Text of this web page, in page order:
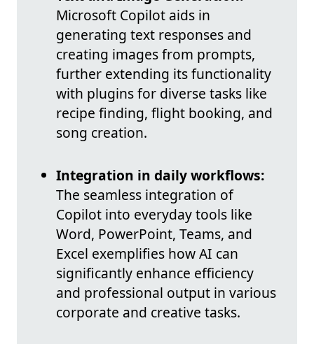
Microsoft Copilot aids in
generating text responses and
creating images from prompts,
further extending its functionality
with plugins for diverse tasks like
recipe finding, flight booking, and
song creation.
Integration in daily workflows:
The seamless integration of
Copilot into everyday tools like
Word, PowerPoint, Teams, and
Excel exemplifies how AI can
significantly enhance efficiency
and professional output in various
corporate and creative tasks.